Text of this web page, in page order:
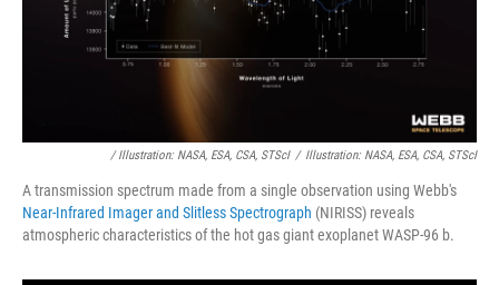
/ Illustration: NASA, ESA, CSA, STScI / Illustration: NASA, ESA, CSA, STScI
A transmission spectrum made from a single observation using Webb's
Near-Infrared Imager and Slitless Spectrograph (NIRISS) reveals
atmospheric characteristics of the hot gas giant exoplanet WASP-96 b.